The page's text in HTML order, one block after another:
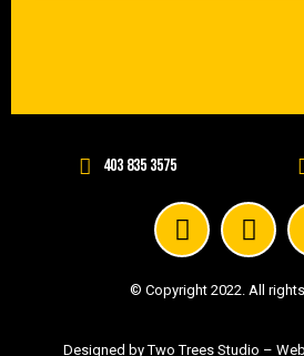
403 835 3575
© Copyright 2022. All
Designed by Two Trees Studio –